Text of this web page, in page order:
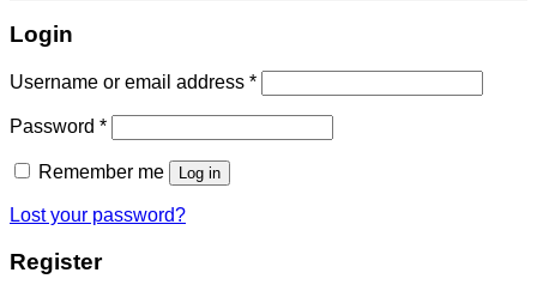
Login
Username or email address *
Password *
Remember me Log in
Lost your password?
Register